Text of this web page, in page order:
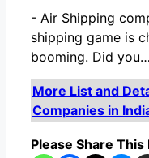
- Air Shipping
shipping game is
booming. Did you…
More List and
Companies in
Please Share This